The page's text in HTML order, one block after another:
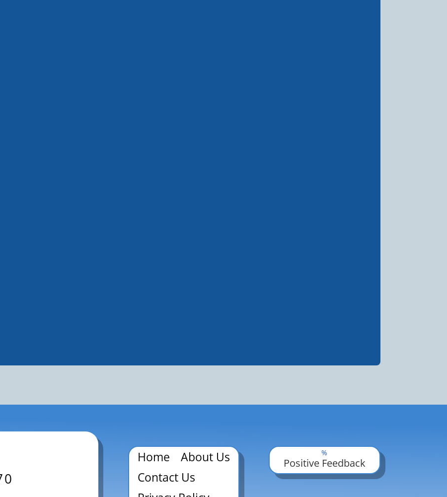
Home
About Us
Contact Us
%
Positive Feedback